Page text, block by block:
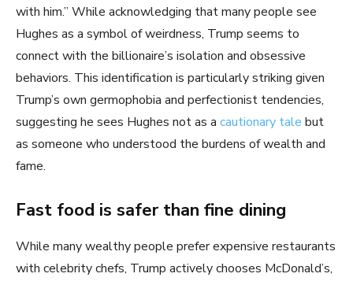
with him.” While acknowledging that many people see
Hughes as a symbol of weirdness, Trump seems to
connect with the billionaire’s isolation and obsessive
behaviors. This identification is particularly striking given
Trump’s own germophobia and perfectionist tendencies,
suggesting he sees Hughes not as a cautionary tale but
as someone who understood the burdens of wealth and
fame.
Fast food is safer than fine dining
While many wealthy people prefer expensive restaurants
with celebrity chefs, Trump actively chooses McDonald’s,